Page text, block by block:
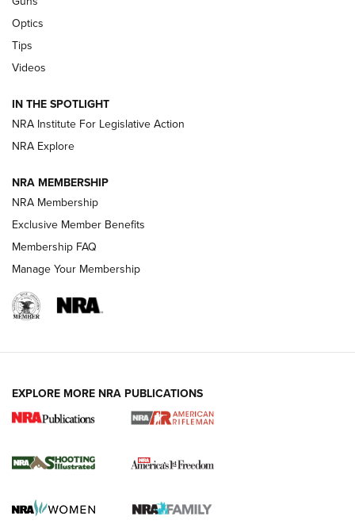
New: Leupold LCO Pro F2 | An NRA Shooting Sports Journal
Volksoptik: The Affordable Zeiss V3 Riflescope Line | An
GUNS & GEAR GUNS & GEAR
HOW-TO TIPS
4 Tasks All Hunters Should Complete Now
for the Upcoming Season | An Official
HOW TO,PREP,PRESEASON
Journal
Optics
Tips
Videos
IN THE SPOTLIGHT
NRA Institute For Legislative Action
NRA Explore
NRA MEMBERSHIP
NRA Membership
Exclusive Member Benefits
Membership FAQ
Manage Your Membership
EXPLORE MORE NRA PUBLICATIONS